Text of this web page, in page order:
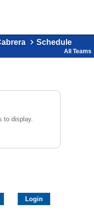
Schedule
All Teams
to display.
Login